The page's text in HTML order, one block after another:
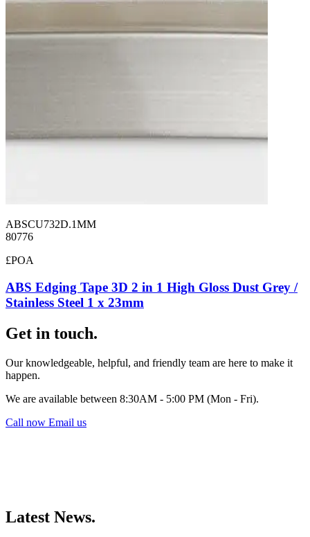
ABSCU732D.1MM
80776
£POA
ABS Edging Tape 3D 2 in 1 High Gloss Dust Grey /
Stainless Steel 1 x 23mm
Get in touch.
Our knowledgeable, helpful, and friendly team are here to make it
happen.
We are available between 8:30AM - 5:00 PM (Mon - Fri).
Call now Email us
Latest News.